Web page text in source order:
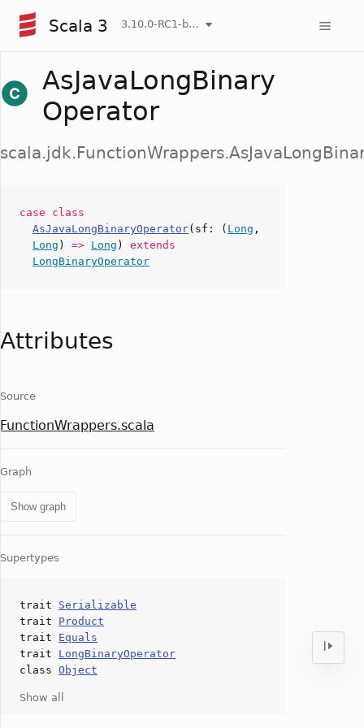
Scala 3 3.10.0-RC1-bin-20260807-d458115-NIGHTLY
AsJavaLongBinary
Operator
case class
AsJavaLongBinaryOperator( sf : ( Long ,
Long ) => Long )
extends
LongBinaryOperator
Attributes
Source
FunctionWrappers.scala
Graph
Show graph
Supertypes
trait Serializable
trait Product
trait Equals
trait LongBinaryOperator
class Object
Show all